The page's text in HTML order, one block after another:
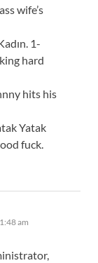
wife’s
1-
hard
hits his
Yatak
fuck.
am